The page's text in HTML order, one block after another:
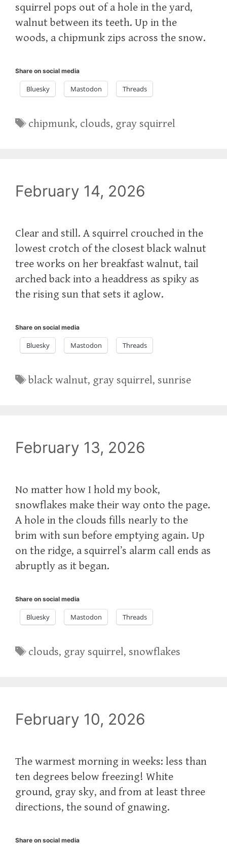
squirrel pops out of a hole in the yard,
walnut between its teeth. Up in the
woods, a chipmunk zips across the snow.
Share on social media
Bluesky Mastodon Threads
Tags
chipmunk, clouds, gray squirrel
February 14, 2026
Clear and still. A squirrel crouched in the
lowest crotch of the closest black walnut
tree works on her breakfast walnut, tail
arched back into a headdress as spiky as
the rising sun that sets it aglow.
Share on social media
Bluesky Mastodon Threads
Tags
black walnut, gray squirrel, sunrise
February 13, 2026
No matter how I hold my book,
snowflakes make their way onto the page.
A hole in the clouds fills nearly to the
brim with sun before emptying again. Up
on the ridge, a squirrel’s alarm call ends as
abruptly as it began.
Share on social media
Bluesky Mastodon Threads
Tags
clouds, gray squirrel, snowflakes
February 10, 2026
The warmest morning in weeks: less than
ten degrees below freezing! White
ground, gray sky, and from at least three
directions, the sound of gnawing.
Share on social media